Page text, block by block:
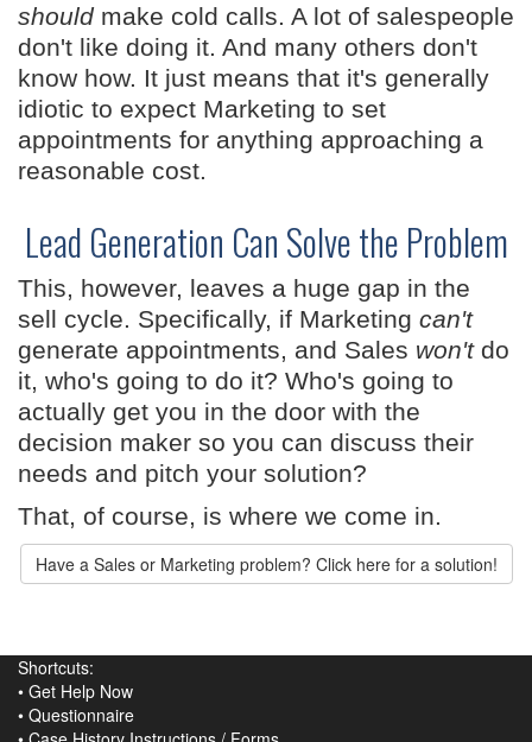
shouldmake cold calls. A lot of salespeople
don't like doing it. And many others don't
know how. It just means that it's generally
idiotic to expect Marketing to set
appointments for anything approaching a
reasonable cost.
Lead Generation Can Solve the Problem
This, however, leaves a huge gap in the
sell cycle. Specifically, if Marketing can't
generate appointments, and Sales won'tdo
it, who's going to do it? Who's going to
actually get you in the door with the
decision maker so you can discuss their
needs and pitch your solution?
That, of course, is where we come in.
Have a Sales or Marketing problem? Click here for a solution!
Shortcuts:
• Get Help Now
• Questionnaire